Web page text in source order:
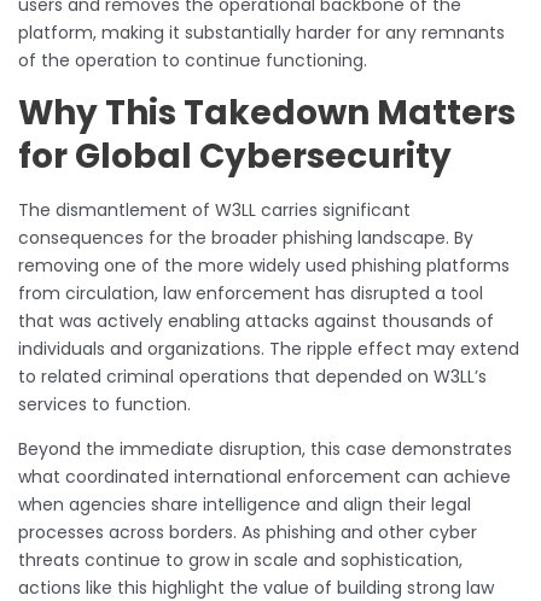
platform, making it substantially harder for any remnants
of the operation to continue functioning.
Why This Takedown Matters
for Global Cybersecurity
The dismantlement of W3LL carries significant
consequences for the broader phishing landscape. By
removing one of the more widely used phishing platforms
from circulation, law enforcement has disrupted a tool
that was actively enabling attacks against thousands of
individuals and organizations. The ripple effect may extend
to related criminal operations that depended on W3LL’s
services to function.
Beyond the immediate disruption, this case demonstrates
what coordinated international enforcement can achieve
when agencies share intelligence and align their legal
processes across borders. As phishing and other cyber
threats continue to grow in scale and sophistication,
actions like this highlight the value of building strong law